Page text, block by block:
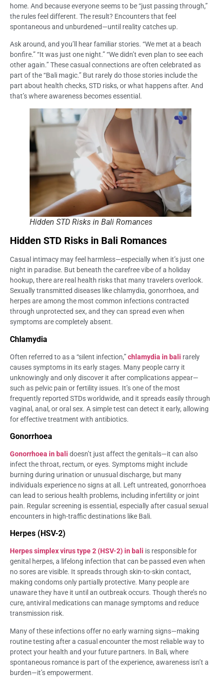
home. And because everyone seems to be “just passing through,”
the rules feel different. The result? Encounters that feel
spontaneous and unburdened—until reality catches up.
Ask around, and you’ll hear familiar stories. “We met at a beach
bonfire.” “It was just one night.” “We didn’t even plan to see each
other again.” These casual connections are often celebrated as
part of the “Bali magic.” But rarely do those stories include the
part about health checks, STD risks, or what happens after. And
that’s where awareness becomes essential.
Hidden STD Risks in Bali Romances
Hidden STD Risks in Bali Romances
Casual intimacy may feel harmless—especially when it’s just one
night in paradise. But beneath the carefree vibe of a holiday
hookup, there are real health risks that many travelers overlook.
Sexually transmitted diseases like chlamydia, gonorrhoea, and
herpes are among the most common infections contracted
through unprotected sex, and they can spread even when
symptoms are completely absent.
Chlamydia
Often referred to as a “silent infection,”chlamydia in bali rarely
causes symptoms in its early stages. Many people carry it
unknowingly and only discover it after complications appear—
such as pelvic pain or fertility issues. It’s one of the most
frequently reported STDs worldwide, and it spreads easily through
vaginal, anal, or oral sex. A simple test can detect it early, allowing
for effective treatment with antibiotics.
Gonorrhoea
Gonorrhoea in bali doesn’t just affect the genitals—it can also
infect the throat, rectum, or eyes. Symptoms might include
burning during urination or unusual discharge, but many
individuals experience no signs at all. Left untreated, gonorrhoea
can lead to serious health problems, including infertility or joint
pain. Regular screening is essential, especially after casual sexual
encounters in high-traffic destinations like Bali.
Herpes (HSV-2)
Herpes simplex virus type 2 (HSV-2) in bali is responsible for
genital herpes, a lifelong infection that can be passed even when
no sores are visible. It spreads through skin-to-skin contact,
making condoms only partially protective. Many people are
unaware they have it until an outbreak occurs. Though there’s no
cure, antiviral medications can manage symptoms and reduce
transmission risk.
Many of these infections offer no early warning signs—making
routine testing after a casual encounter the most reliable way to
protect your health and your future partners. In Bali, where
spontaneous romance is part of the experience, awareness isn’t a
burden—it’s empowerment.